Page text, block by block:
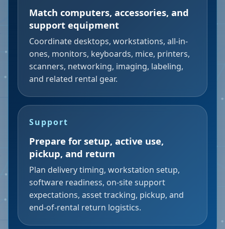
Match computers, accessories, and
support equipment
Coordinate desktops, workstations, all-in-
ones, monitors, keyboards, mice, printers,
scanners, networking, imaging, labeling,
and related rental gear.
Support
Prepare for setup, active use,
pickup, and return
Plan delivery timing, workstation setup,
software readiness, on-site support
expectations, asset tracking, pickup, and
end-of-rental return logistics.